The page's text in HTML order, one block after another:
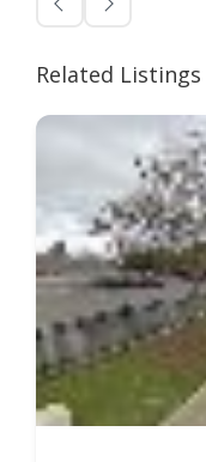
Related Listings